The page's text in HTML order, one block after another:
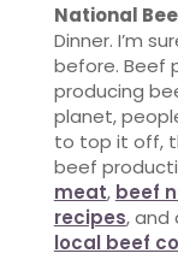
National
Dinner. I’m
before. Beef
producing
planet,
to top it off,
beef
meat, beef
recipes, and
local beef